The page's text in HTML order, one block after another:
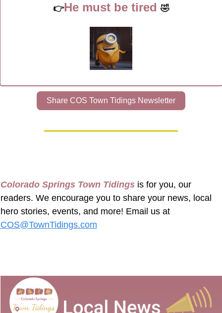
👉He must be tired 🤣
Share COS Town Tidings Newsletter
Colorado Springs Town Tidings is for you, our
readers. We encourage you to share your news, local
hero stories, events, and more! Email us at
COS@TownTidings.com